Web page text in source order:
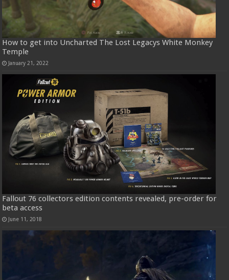
How to get into Uncharted The Lost Legacys White Monkey
Temple
January 21, 2022
Fallout 76 collectors edition contents revealed, pre-order for
beta access
June 11, 2018